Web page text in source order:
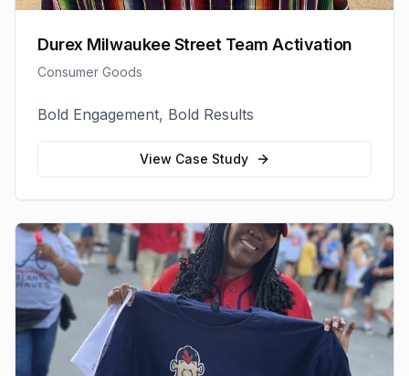
Durex Milwaukee Street Team Activation
Consumer Goods
Bold Engagement, Bold Results
View Case Study